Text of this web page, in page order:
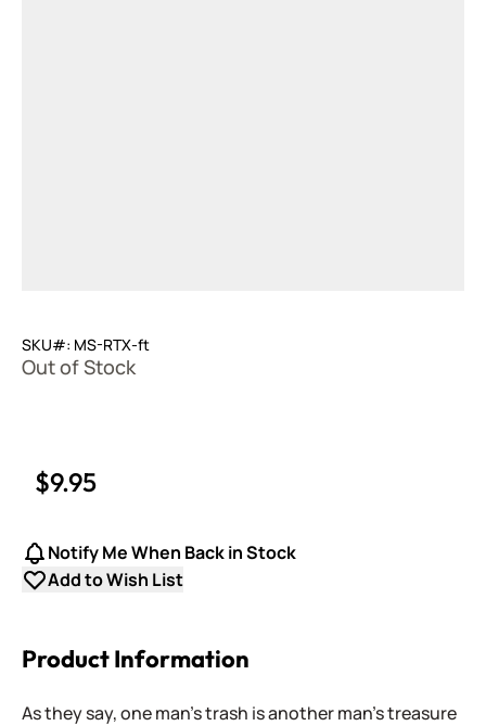
SKU#: MS-RTX-ft
Out of Stock
$9.95
Notify Me When Back in Stock
Add to Wish List
Product Information
As they say, one man's trash is another man's treasure